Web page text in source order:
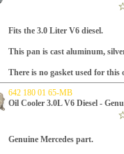
Fits the 3.0 Liter V6 diesel.
This pan is cast aluminum,
There is no gasket used for
642 180 01 65-MB
Oil Cooler 3.0L V6 Diesel -
Genuine Mercedes part.